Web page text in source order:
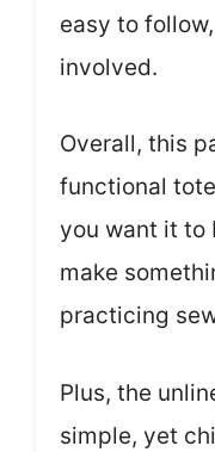
easy to
involved.
Overall, this
functional
you want it to
make
practicing
Plus, the
simple, yet